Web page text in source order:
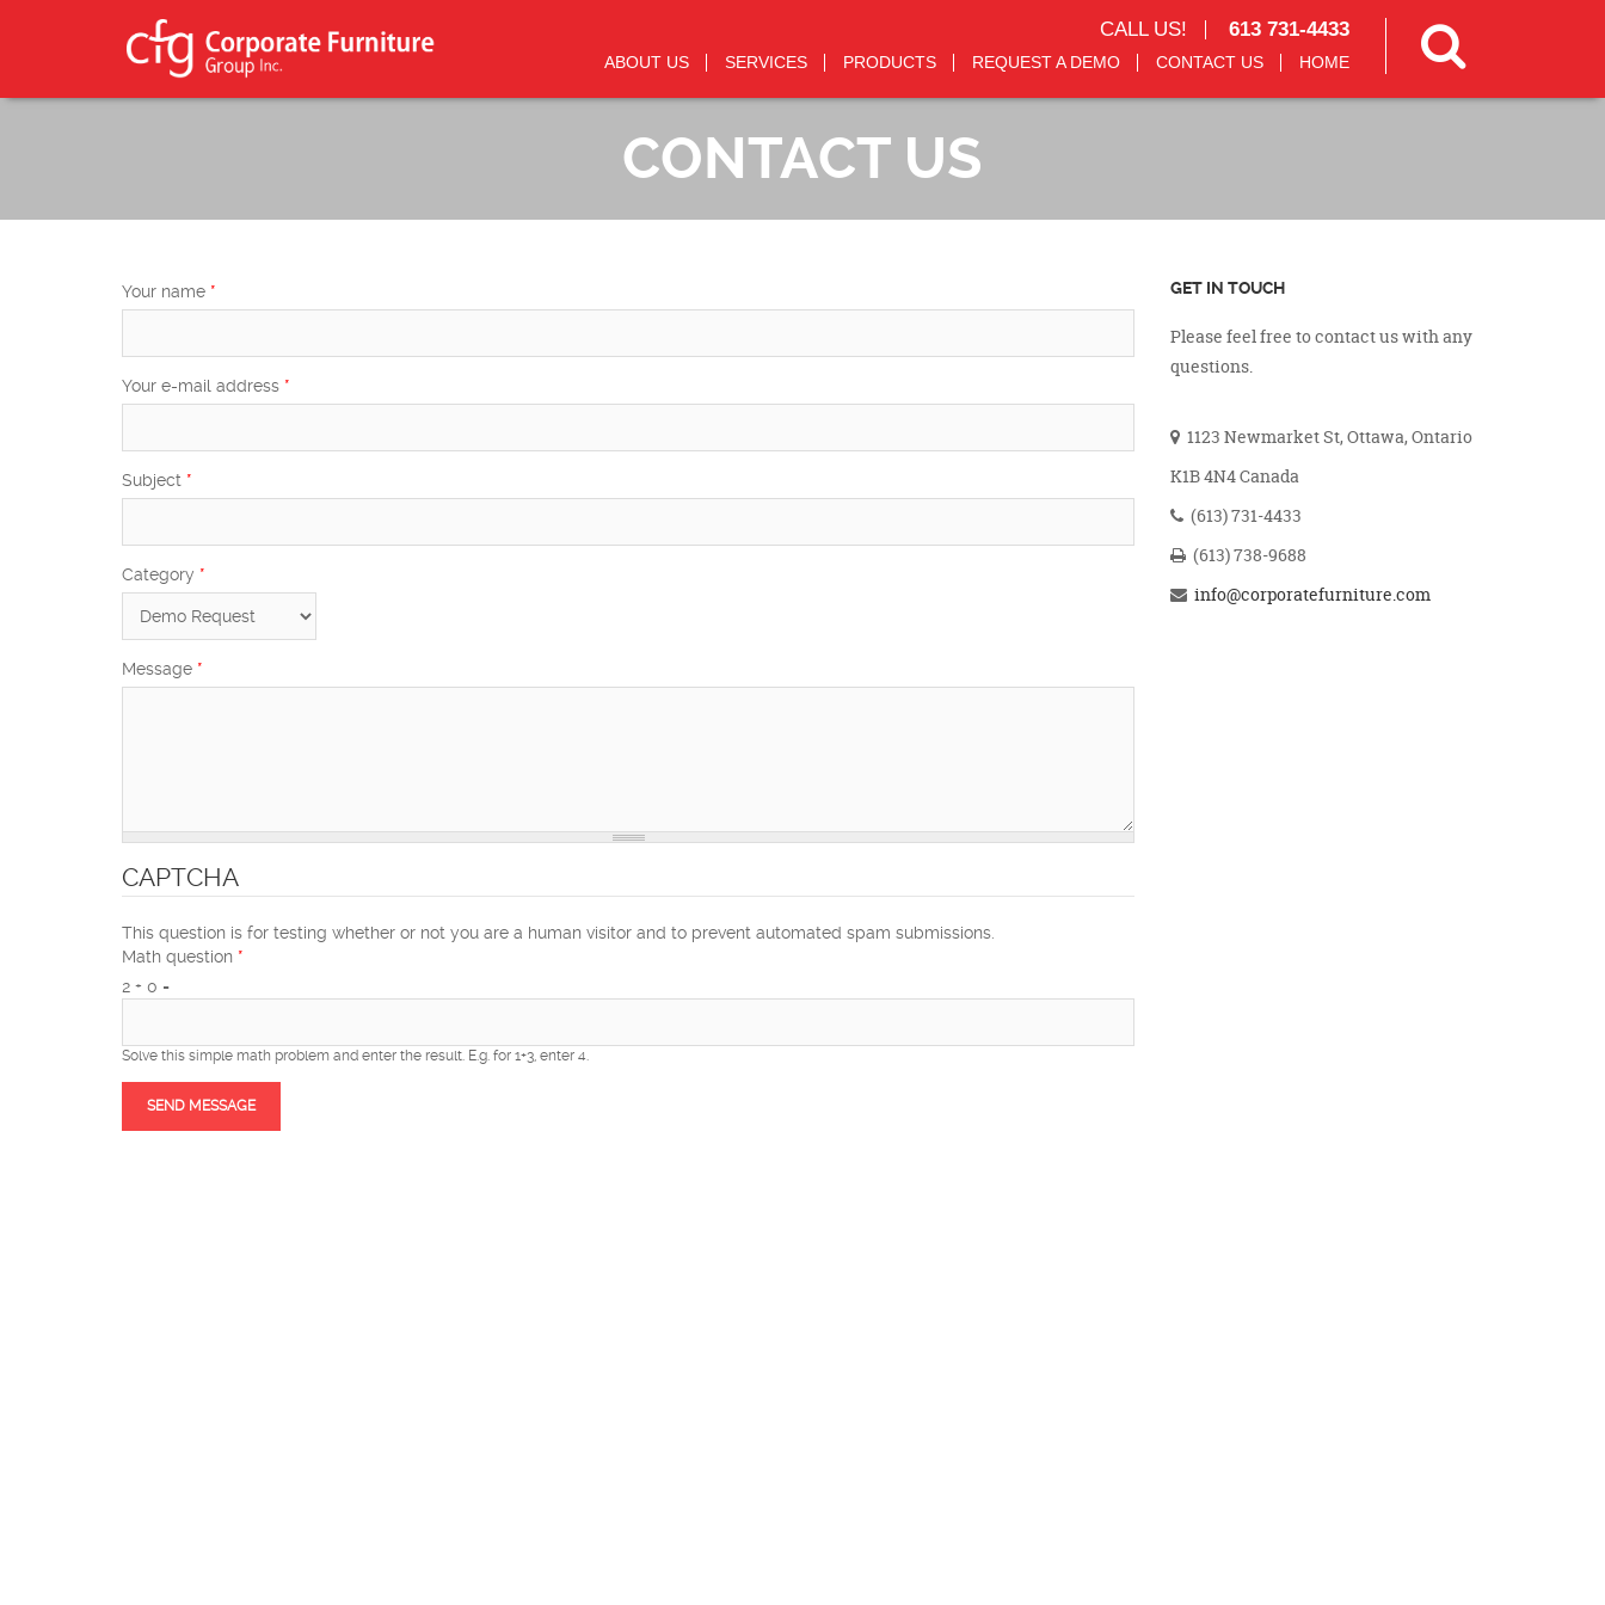
CALL US! 613 731-4433
ABOUT US SERVICES PRODUCTS REQUEST A DEMO CONTACT US HOME
CONTACT US
Your name *
Your e-mail address *
Subject *
Category *
Message *
CAPTCHA
This question is for testing whether or not you are a human visitor and to prevent automated spam submissions.
Math question *
2 + 0 =
Solve this simple math problem and enter the result. E.g. for 1+3, enter 4.
GET IN TOUCH
Please feel free to contact us with any
questions.
1123 Newmarket St, Ottawa, Ontario
K1B 4N4 Canada
(613) 731-4433
(613) 738-9688
info@corporatefurniture.com